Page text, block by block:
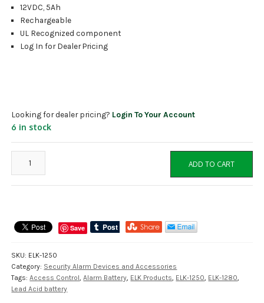
12VDC, 5Ah
Rechargeable
UL Recognized component
Log In for Dealer Pricing
Looking for dealer pricing? Login To Your Account
6 in stock
Battery
F1-
Elk
Products
quantity
ADD TO CART
Save
SKU: ELK-1250
Category: Security Alarm Devices and Accessories
Tags:Access Control,Alarm Battery, ELK Products, ELK-1250, ELK-1280,
Lead Acid battery